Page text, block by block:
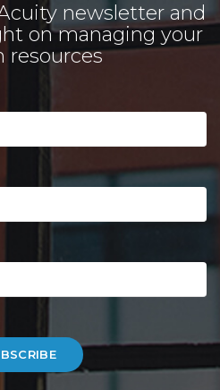
newsletter and
on managing your
resources